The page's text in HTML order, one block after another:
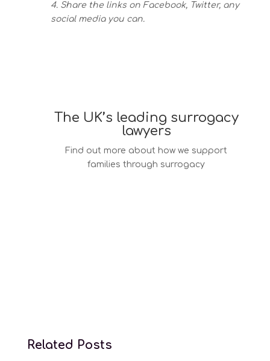
4. Share the links on Facebook, Twitter, any
social media you can.
The UK’s leading surrogacy
lawyers
Find out more about how we support
families through surrogacy
Related Posts